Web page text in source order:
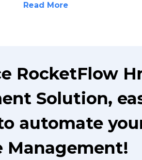
Read More
RocketFlow
Solution,
automate
Management!